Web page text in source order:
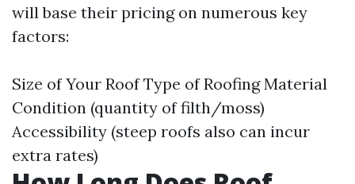
will base their pricing on numerous key
factors:
Size of Your Roof Type of Roofing Material
Condition (quantity of filth/moss)
Accessibility (steep roofs also can incur
extra rates)